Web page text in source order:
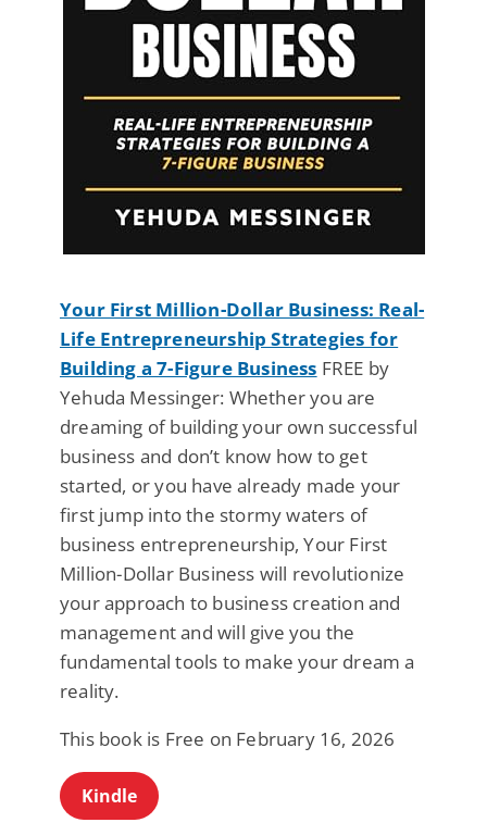
Your First Million-Dollar Business: Real-
Life Entrepreneurship Strategies for
Building a 7-Figure Business FREE by
Yehuda Messinger: Whether you are
dreaming of building your own successful
business and don’t know how to get
started, or you have already made your
first jump into the stormy waters of
business entrepreneurship, Your First
Million-Dollar Business will revolutionize
your approach to business creation and
management and will give you the
fundamental tools to make your dream a
reality.
This book is Free on February 16, 2026
Kindle